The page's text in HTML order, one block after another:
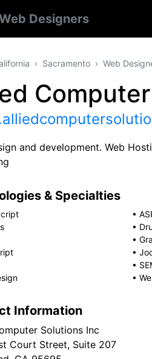
Designers
Sacramento Web
and development. Web
& Specialties
•
•
•
•
•
•
Information
Solutions Inc
Court Street, Suite 207